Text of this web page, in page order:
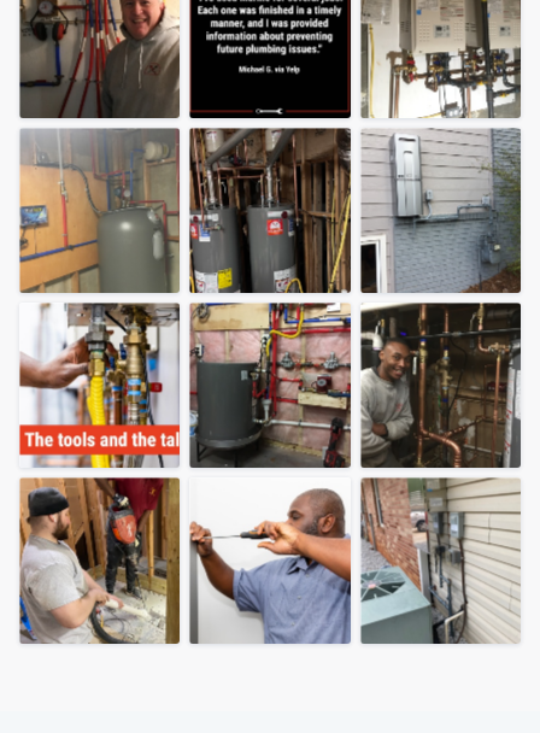
Our flat-rate pricing gives you the ability
to survey who you want, when you want,
without having to worry about overages.